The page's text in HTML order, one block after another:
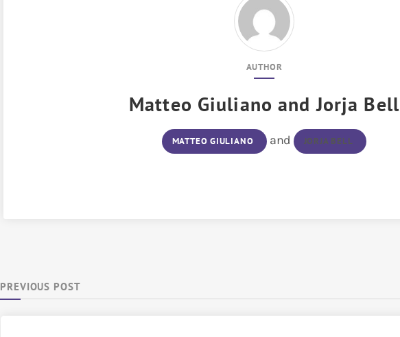
AUTHOR
Matteo Giuliano andJorja Bell
MATTEO GIULIANO and JORJA BELL
PREVIOUS POST